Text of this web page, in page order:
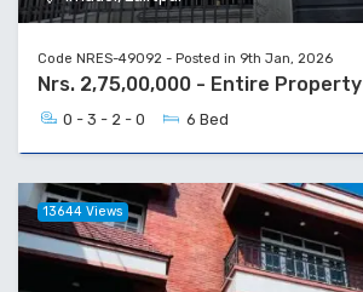
Code NRES-49092 - Posted in 9th Jan, 2026
Nrs. 2,75,00,000 - Entire Property
0 - 3 - 2 - 0 6 Bed
13644 Views